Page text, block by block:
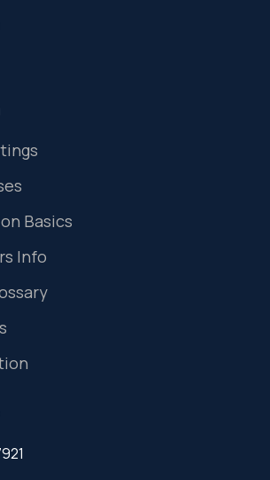
Basics
Info